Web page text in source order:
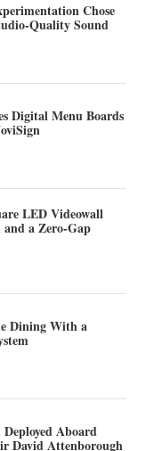
Chose
Quality Sound
Digital Menu Boards
LED Videowall
a Zero-Gap
Dining With a
Aboard
David Attenborough